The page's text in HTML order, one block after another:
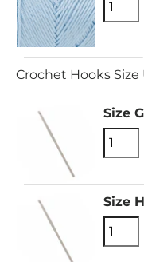
Crochet Hooks Size
Size
Size